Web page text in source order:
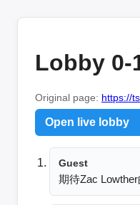
Lobby 0-
Original page: https://
Open live lobby
Guest
期待Zac Lowther